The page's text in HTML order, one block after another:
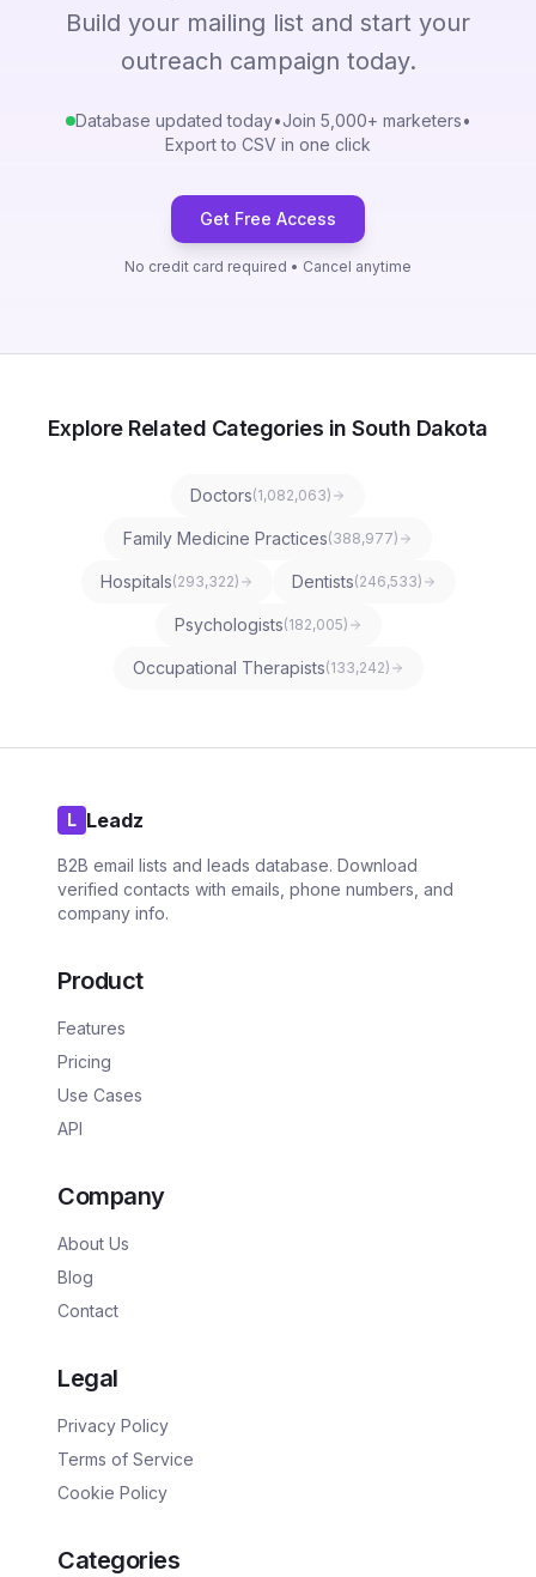
Build your mailing list and start your
outreach campaign today.
Database updated today•Join 5,000+ marketers•
Export to CSV in one click
Get Free Access
No credit card required • Cancel anytime
Explore Related Categories in South Dakota
Doctors(1,082,063)
Family Medicine Practices(388,977)
Hospitals(293,322) Dentists(246,533)
Psychologists(182,005)
Occupational Therapists(133,242)
L Leadz
B2B email lists and leads database. Download
verified contacts with emails, phone numbers, and
company info.
Product
Features
Pricing
Use Cases
API
Company
About Us
Blog
Contact
Legal
Privacy Policy
Terms of Service
Cookie Policy
Categories